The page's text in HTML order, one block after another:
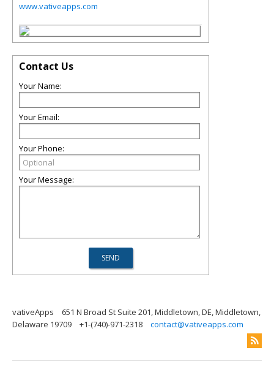
www.vativeapps.com
Contact Us
Your Name:
Your Email:
Your Phone:
Your Message:
vativeApps
651 N Broad St Suite 201, Middletown, DE, Middletown,
Delaware 19709
+1-(740)-971-2318 contact@vativeapps.com